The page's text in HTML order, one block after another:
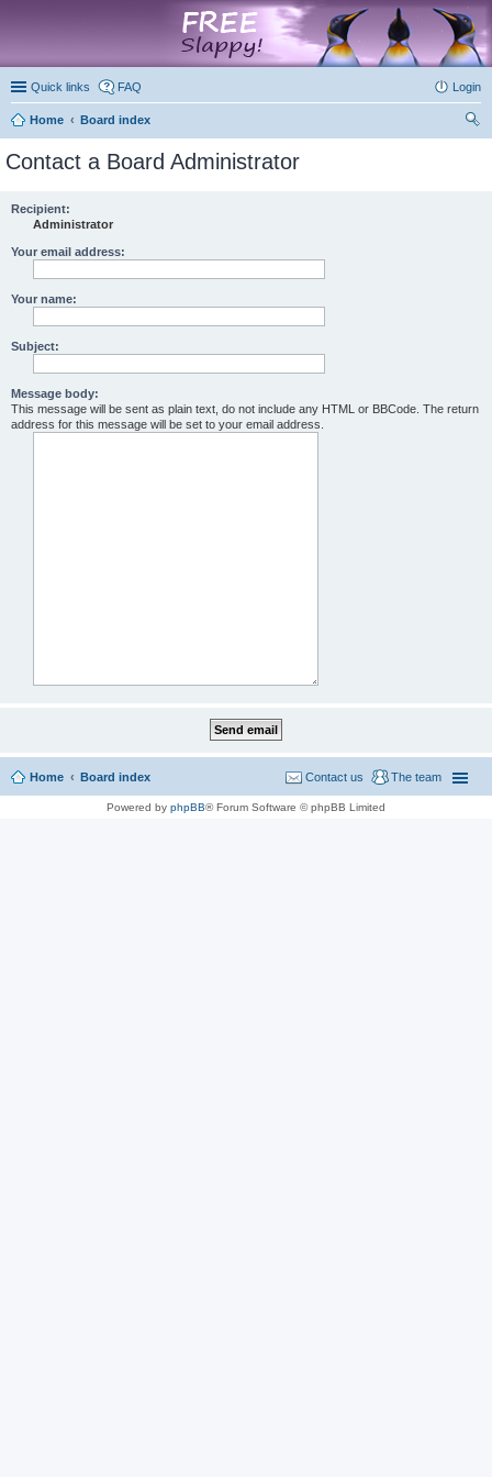
Quick links FAQ Login
Home
Board index
Contact a Board Administrator
Recipient:
Administrator
Your email address:
Your name:
Subject:
Message body:
This message will be sent as plain text, do not include any HTML or BBCode. The return
address for this message will be set to your email address.
Home Board index The team
Contact us
Powered by phpBB® Forum Software © phpBB Limited